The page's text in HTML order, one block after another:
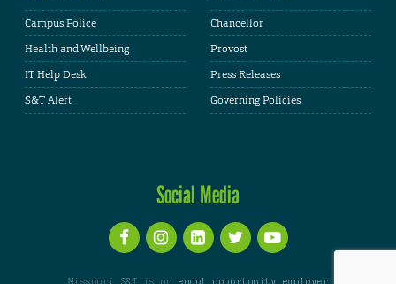
Campus Police
Health and Wellbeing
IT Help Desk
S&T Alert
Chancellor
Provost
Press Releases
Governing Policies
Social Media
Missouri S&T is an equal opportunity employer